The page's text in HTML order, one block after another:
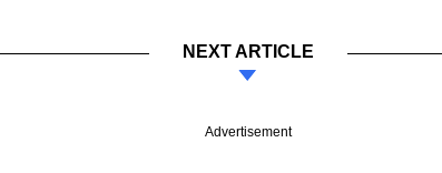
NEXT ARTICLE
Advertisement